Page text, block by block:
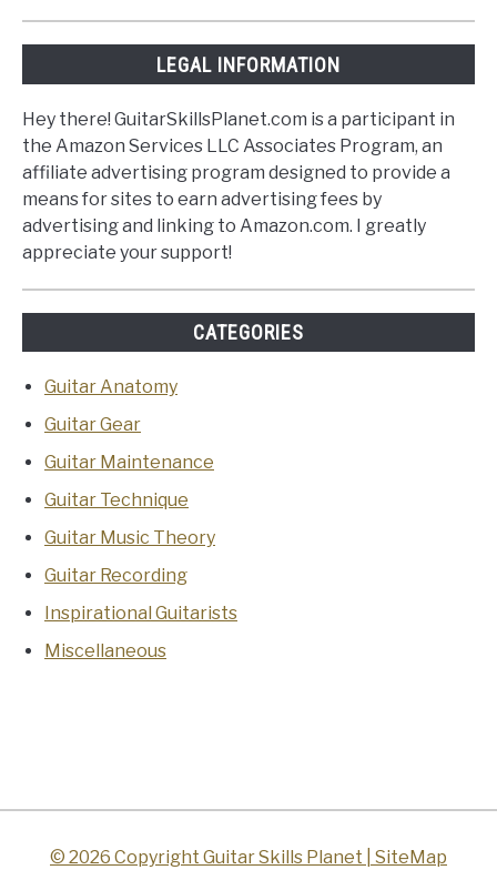
LEGAL INFORMATION
Hey there! GuitarSkillsPlanet.com is a participant in
the Amazon Services LLC Associates Program, an
affiliate advertising program designed to provide a
means for sites to earn advertising fees by
advertising and linking to Amazon.com. I greatly
appreciate your support!
CATEGORIES
Guitar Anatomy
Guitar Gear
Guitar Maintenance
Guitar Technique
Guitar Music Theory
Guitar Recording
Inspirational Guitarists
Miscellaneous
© 2026 Copyright Guitar Skills Planet | SiteMap